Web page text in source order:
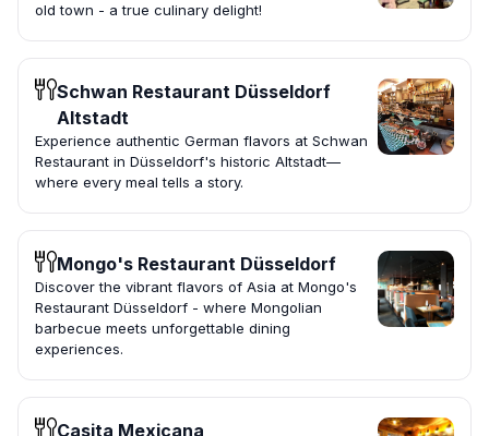
old town - a true culinary delight!
Schwan Restaurant Düsseldorf
Altstadt
Experience authentic German flavors at Schwan
Restaurant in Düsseldorf's historic Altstadt—
where every meal tells a story.
Mongo's Restaurant Düsseldorf
Discover the vibrant flavors of Asia at Mongo's
Restaurant Düsseldorf - where Mongolian
barbecue meets unforgettable dining
experiences.
Casita Mexicana